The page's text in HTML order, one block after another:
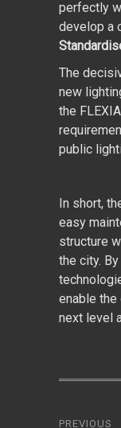
perfectly
develop a
The
new
the
public
In short,
easy
structure
the city.
enable
next level
PREVIOUS